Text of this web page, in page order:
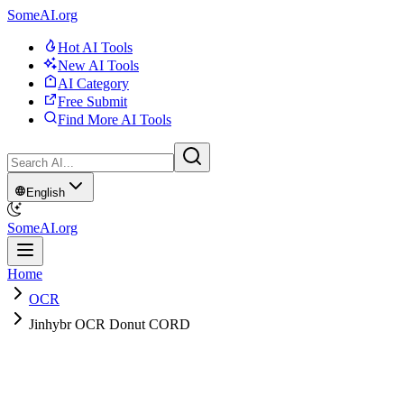
SomeAI.org
Hot AI Tools
New AI Tools
AI Category
Free Submit
Find More AI Tools
English
SomeAI.org
Home
OCR
Jinhybr OCR Donut CORD